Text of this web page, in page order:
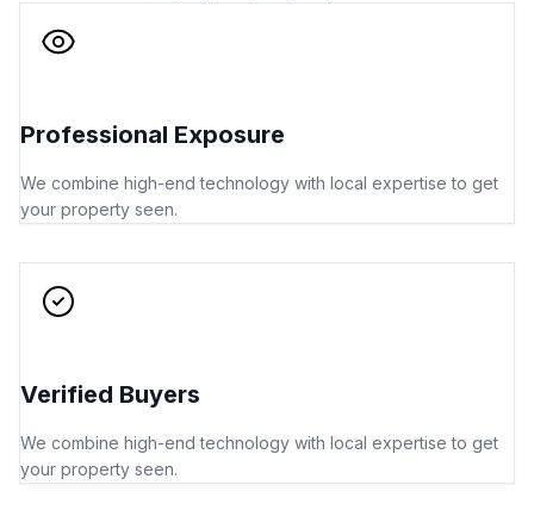
Professional Exposure
We combine high-end technology with local expertise to get
your property seen.
Verified Buyers
We combine high-end technology with local expertise to get
your property seen.